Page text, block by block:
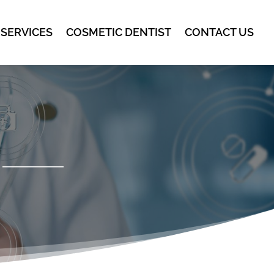
COSMETIC DENTIST CONTACT US